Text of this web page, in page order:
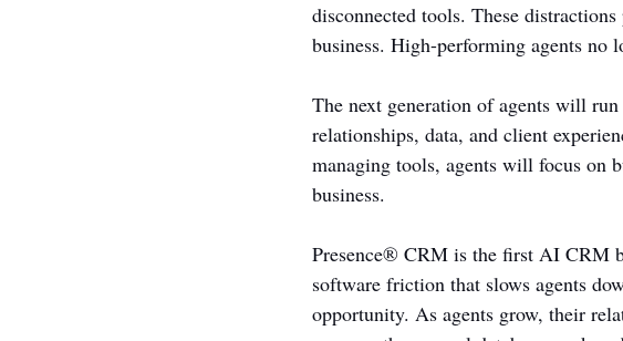
disconnected tools. These
business. High-performing agents no
The next generation of agents will
relationships, data, and client
managing tools, agents will focus on
business.
Presence® CRM is the first AI CRM
software friction that slows agents
opportunity. As agents grow, their